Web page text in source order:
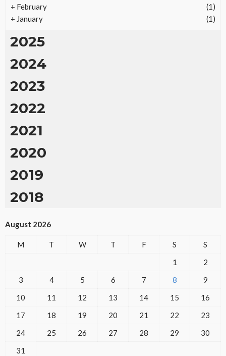
+ February
(1)
+ January (1)
2025
2024
2023
2022
2021
2020
2019
2018
August 2026
M T W T F S
S
1
2
3
4 5 6 7 8
9
10
11 12 13 14 15
16
17
18 19 20 21 22
23
24
25 26 27 28 29
30
31